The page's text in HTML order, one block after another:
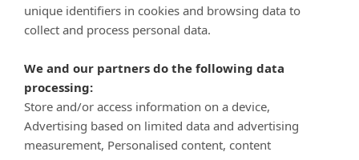
See more stories
unique identifiers in cookies and browsing data to
collect and process personal data.
We and our partners do the following data
processing:
Store and/or access information on a device,
Advertising based on limited data and advertising
measurement, Personalised content, content